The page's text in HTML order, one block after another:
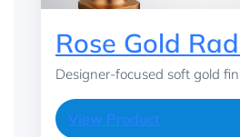
Rose Gold
Designer-focused soft gold
View Product